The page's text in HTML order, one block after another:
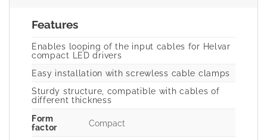
Features
Enables looping of the input cables for Helvar
compact LED drivers
Easy installation with screwless cable clamps
Sturdy structure, compatible with cables of
different thickness
Form
factor
Compact